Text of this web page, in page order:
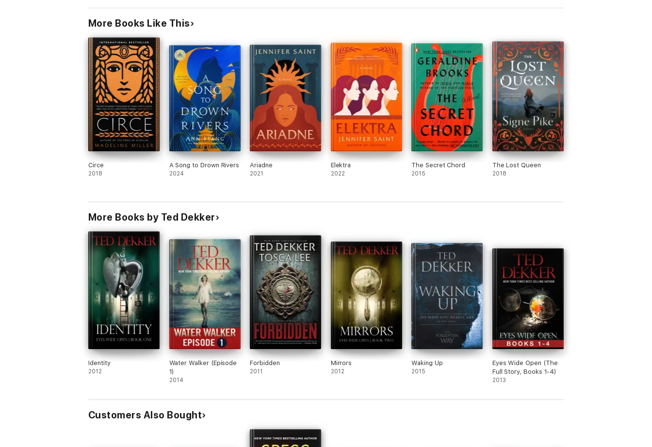
More Books Like This
Circe
2018
A Song to Drown Rivers
2024
Ariadne
2021
Elektra
2022
The Secret Chord
2015
The Lost Queen
2018
More Books by Ted Dekker
Identity
2012
Water Walker (Episode
1)
2014
Forbidden
2011
Mirrors
2012
Waking Up
2015
Eyes Wide Open (The
Full Story, Books 1-4)
2013
Customers Also Bought